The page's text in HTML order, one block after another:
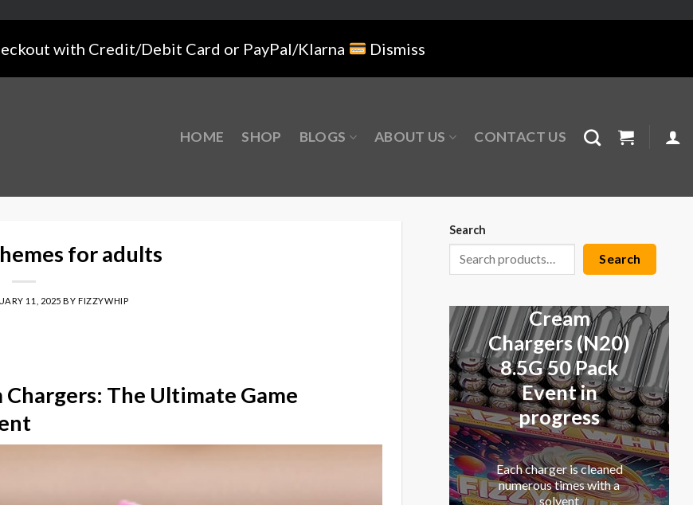
with Credit/Debit Card or PayPal/Klarna Dismiss
HOME SHOP BLOGS ABOUT US CONTACT US
for adults
11, 2025 BYFIZZYWHIP
The Ultimate Game
Search
Search
Cream
Chargers (N20)
8.5G 50 Pack
Event in
progress
Each charger is cleaned
numerous times with a
solvent